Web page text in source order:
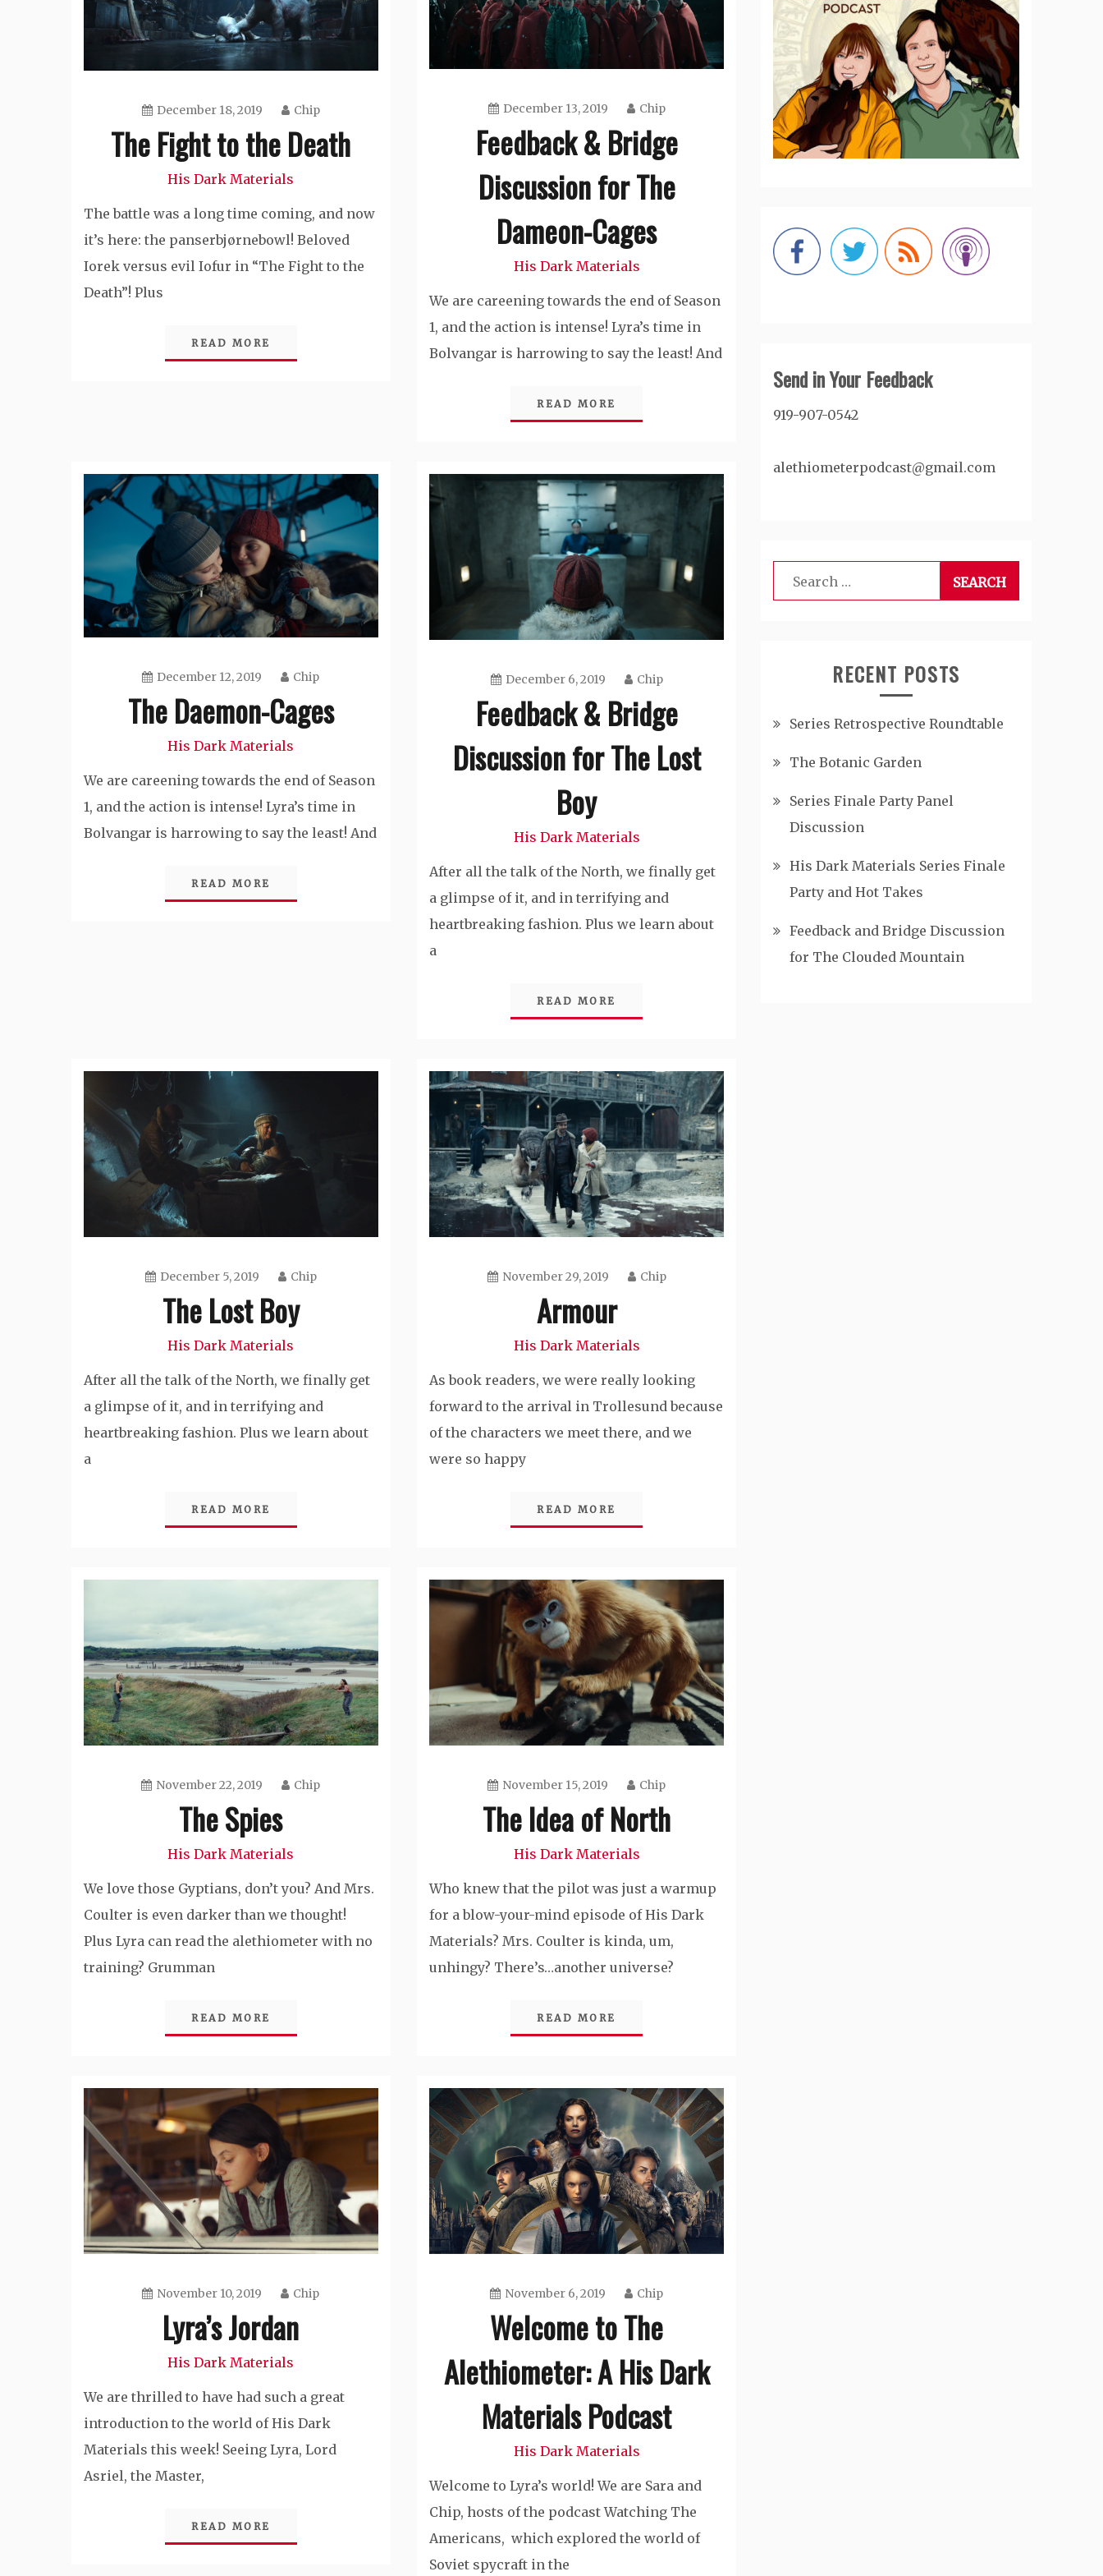
December 18, 2019 Chip
The Fight to the Death
His Dark Materials
The battle was a long time coming, and now
it’s here: the panserbjørnebowl! Beloved
Iorek versus evil Iofur in “The Fight to the
Death”! Plus
READ MORE
December 13, 2019 Chip
Feedback & Bridge
Discussion for The
Dameon-Cages
His Dark Materials
We are careening towards the end of Season
1, and the action is intense! Lyra’s time in
Bolvangar is harrowing to say the least! And
READ MORE
December 12, 2019 Chip
The Daemon-Cages
His Dark Materials
We are careening towards the end of Season
1, and the action is intense! Lyra’s time in
Bolvangar is harrowing to say the least! And
READ MORE
December 6, 2019 Chip
Feedback & Bridge
Discussion for The Lost
Boy
His Dark Materials
After all the talk of the North, we finally get
a glimpse of it, and in terrifying and
heartbreaking fashion. Plus we learn about
a
READ MORE
December 5, 2019 Chip
The Lost Boy
His Dark Materials
After all the talk of the North, we finally get
a glimpse of it, and in terrifying and
heartbreaking fashion. Plus we learn about
a
READ MORE
November 29, 2019 Chip
Armour
His Dark Materials
As book readers, we were really looking
forward to the arrival in Trollesund because
of the characters we meet there, and we
were so happy
READ MORE
November 22, 2019 Chip
The Spies
His Dark Materials
We love those Gyptians, don’t you? And Mrs.
Coulter is even darker than we thought!
Plus Lyra can read the alethiometer with no
training? Grumman
READ MORE
November 15, 2019 Chip
The Idea of North
His Dark Materials
Who knew that the pilot was just a warmup
for a blow-your-mind episode of His Dark
Materials? Mrs. Coulter is kinda, um,
unhingy? There’s…another universe?
READ MORE
November 10, 2019 Chip
Lyra’s Jordan
His Dark Materials
We are thrilled to have had such a great
introduction to the world of His Dark
Materials this week! Seeing Lyra, Lord
Asriel, the Master,
READ MORE
November 6, 2019 Chip
Welcome to The
Alethiometer: A His Dark
Materials Podcast
His Dark Materials
Welcome to Lyra’s world! We are Sara and
Chip, hosts of the podcast Watching The
Americans, which explored the world of
Soviet spycraft in the
Send in Your Feedback
919-907-0542
alethiometerpodcast@gmail.com
Search
for:
RECENT POSTS
Series Retrospective Roundtable
The Botanic Garden
Series Finale Party Panel
Discussion
His Dark Materials Series Finale
Party and Hot Takes
Feedback and Bridge Discussion
for The Clouded Mountain